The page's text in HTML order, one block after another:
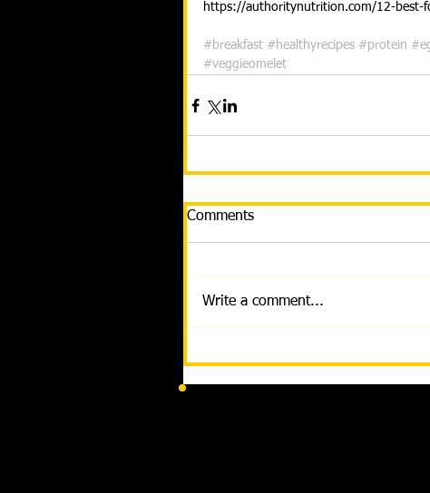
https://authoritynutrition.com/12-best-
#breakfast #healthyrecipes #protein
#veggieomelet
Comments
Write a comment...